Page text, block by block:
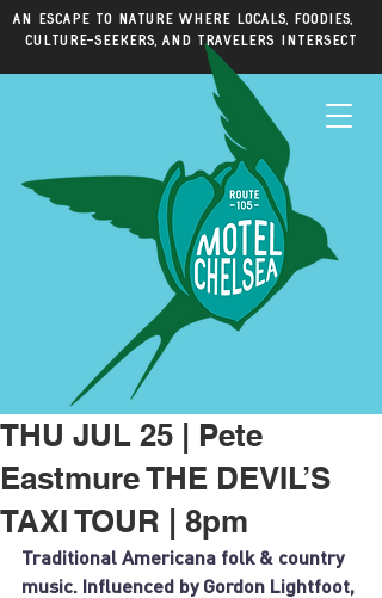
An escape to nature where locals, foodies,
culture-seekers, and travelers intersect
THU JUL 25 | Pete
Eastmure THE DEVIL’S
TAXI TOUR | 8pm
Traditional Americana folk & country
music. Influenced by Gordon Lightfoot,